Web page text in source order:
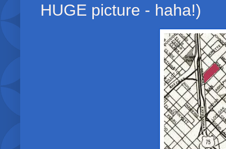
HUGE picture - haha!)